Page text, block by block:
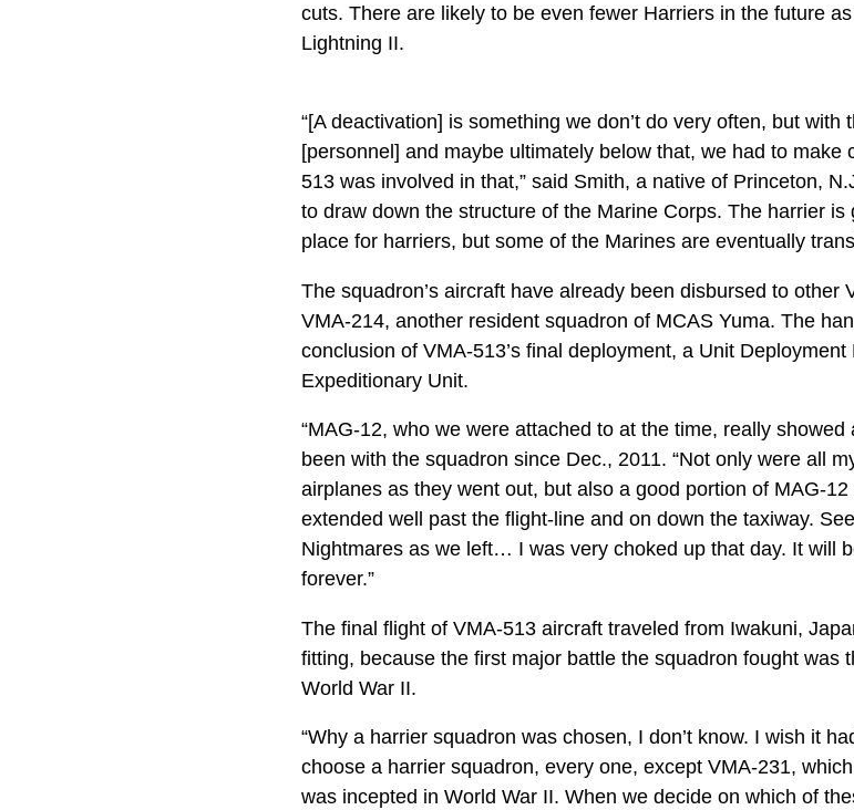
cuts. There are likely to be even fewer Harriers in the future
Lightning II.
“[A deactivation] is something we don’t do very often, but
[personnel] and maybe ultimately below that, we had to make
513 was involved in that,” said Smith, a native of Princeton,
to draw down the structure of the Marine Corps. The harrier
place for harriers, but some of the Marines are eventually
The squadron’s aircraft have already been disbursed to other
VMA-214, another resident squadron of MCAS Yuma. The
conclusion of VMA-513’s final deployment, a Unit
Expeditionary Unit.
“MAG-12, who we were attached to at the time, really
been with the squadron since Dec., 2011. “Not only were all
airplanes as they went out, but also a good portion of MAG-
extended well past the flight-line and on down the taxiway.
Nightmares as we left… I was very choked up that day. It will
forever.”
The final flight of VMA-513 aircraft traveled from Iwakuni,
fitting, because the first major battle the squadron fought was
World War II.
“Why a harrier squadron was chosen, I don’t know. I wish it
choose a harrier squadron, every one, except VMA-231,
was incepted in World War II. When we decide on which of